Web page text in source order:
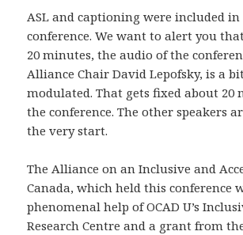
ASL and captioning were included in
conference. We want to alert you
20 minutes, the audio of the
Alliance Chair David Lepofsky, is a
modulated. That gets fixed about 20
the conference. The other speakers
the very start.
The Alliance on an Inclusive and
Canada, which held this conference
phenomenal help of OCAD U’s
Research Centre and a grant from